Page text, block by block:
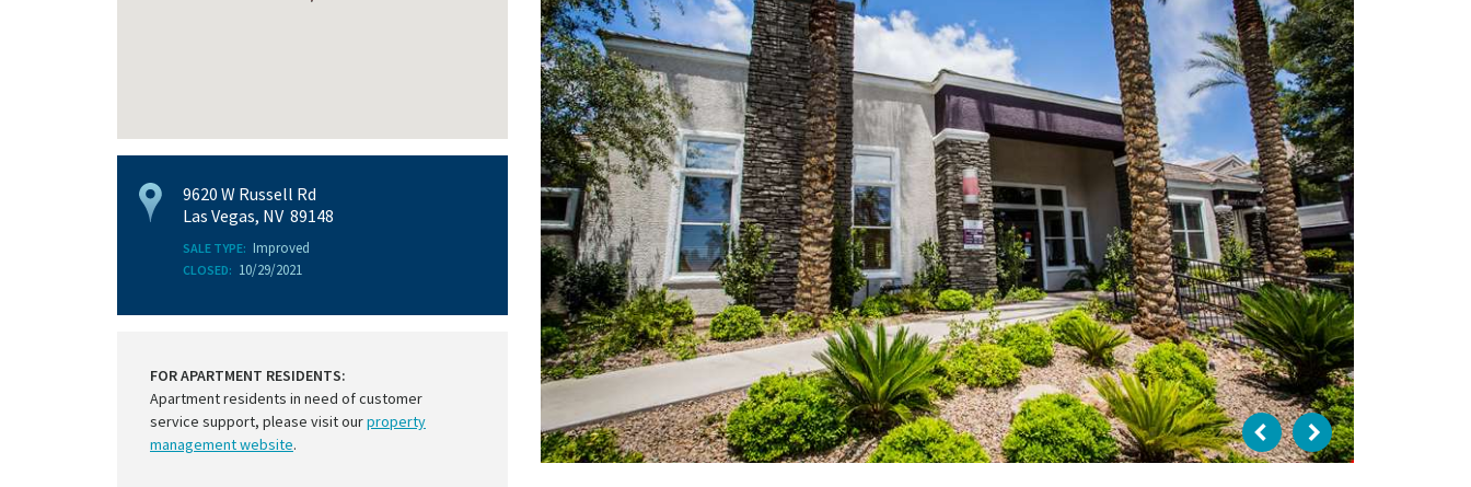
9620 W Russell Rd
Las Vegas, NV 89148
SALE TYPE: Improved
CLOSED: 10/29/2021
FOR APARTMENT RESIDENTS:
Apartment residents in need of customer
service support, please visit ourproperty
management website.